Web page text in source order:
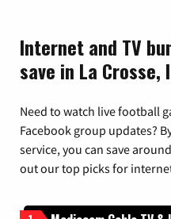
Internet and TV
save in La Crosse,
Need to watch live football
Facebook group updates?
service, you can save
out our top picks for